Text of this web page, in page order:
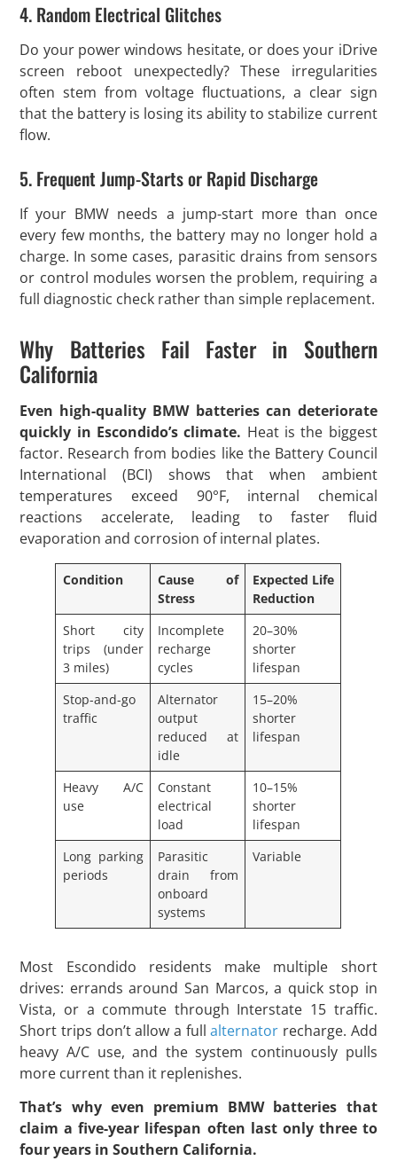
4. Random Electrical Glitches
Do your power windows hesitate, or does your iDrive
screen reboot unexpectedly? These irregularities
often stem from voltage fluctuations, a clear sign
that the battery is losing its ability to stabilize current
flow.
5. Frequent Jump-Starts or Rapid Discharge
If your BMW needs a jump-start more than once
every few months, the battery may no longer hold a
charge. In some cases, parasitic drains from sensors
or control modules worsen the problem, requiring a
full diagnostic check rather than simple replacement.
Why Batteries Fail Faster in Southern
California
Even high-quality BMW batteries can deteriorate
quickly in Escondido’s climate. Heat is the biggest
factor. Research from bodies like the Battery Council
International (BCI) shows that when ambient
temperatures exceed 90°F, internal chemical
reactions accelerate, leading to faster fluid
evaporation and corrosion of internal plates.
Condition
Cause of
Stress
Expected Life
Reduction
Short city
trips (under
3 miles)
Incomplete
recharge
cycles
20–30%
shorter
lifespan
Stop-and-go
traffic
Alternator
output
reduced at
idle
15–20%
shorter
lifespan
Heavy A/C
use
Constant
electrical
load
10–15%
shorter
lifespan
Long parking
periods
Parasitic
drain from
onboard
systems
Variable
Most Escondido residents make multiple short
drives: errands around San Marcos, a quick stop in
Vista, or a commute through Interstate 15 traffic.
Short trips don’t allow a fullalternator recharge. Add
heavy A/C use, and the system continuously pulls
more current than it replenishes.
That’s why even premium BMW batteries that
claim a five-year lifespan often last only three to
four years in Southern California.